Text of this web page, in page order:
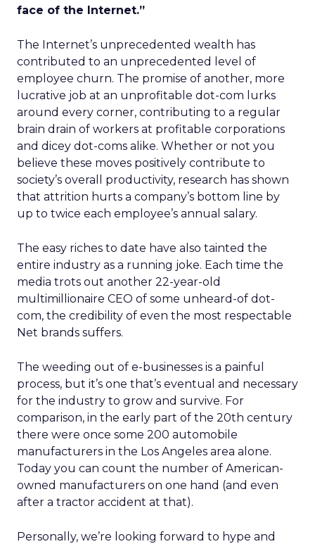
face of the Internet.”
The Internet’s unprecedented wealth has
contributed to an unprecedented level of
employee churn. The promise of another, more
lucrative job at an unprofitable dot-com lurks
around every corner, contributing to a regular
brain drain of workers at profitable corporations
and dicey dot-coms alike. Whether or not you
believe these moves positively contribute to
society’s overall productivity, research has shown
that attrition hurts a company’s bottom line by
up to twice each employee’s annual salary.
The easy riches to date have also tainted the
entire industry as a running joke. Each time the
media trots out another 22-year-old
multimillionaire CEO of some unheard-of dot-
com, the credibility of even the most respectable
Net brands suffers.
The weeding out of e-businesses is a painful
process, but it’s one that’s eventual and necessary
for the industry to grow and survive. For
comparison, in the early part of the 20th century
there were once some 200 automobile
manufacturers in the Los Angeles area alone.
Today you can count the number of American-
owned manufacturers on one hand (and even
after a tractor accident at that).
Personally, we’re looking forward to hype and